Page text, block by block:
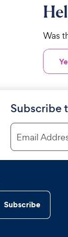
Was
Subscribe
Email
Subscribe